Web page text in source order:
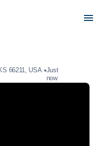
66211, USA
Just
now